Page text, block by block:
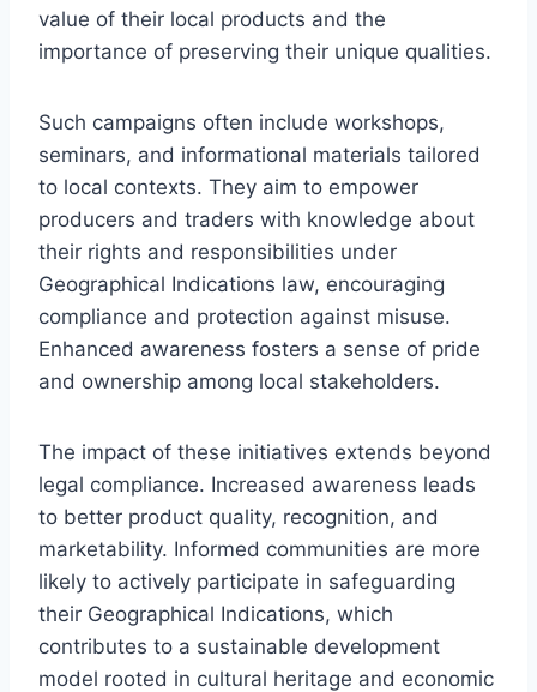
value of their local products and the
importance of preserving their unique qualities.
Such campaigns often include workshops,
seminars, and informational materials tailored
to local contexts. They aim to empower
producers and traders with knowledge about
their rights and responsibilities under
Geographical Indications law, encouraging
compliance and protection against misuse.
Enhanced awareness fosters a sense of pride
and ownership among local stakeholders.
The impact of these initiatives extends beyond
legal compliance. Increased awareness leads
to better product quality, recognition, and
marketability. Informed communities are more
likely to actively participate in safeguarding
their Geographical Indications, which
contributes to a sustainable development
model rooted in cultural heritage and economic